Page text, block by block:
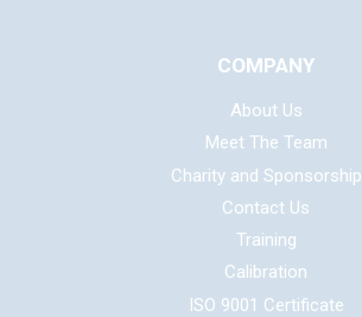
COMPANY
About Us
Meet The Team
Charity and Sponsorship
Contact Us
Training
Calibration
ISO 9001 Certificate